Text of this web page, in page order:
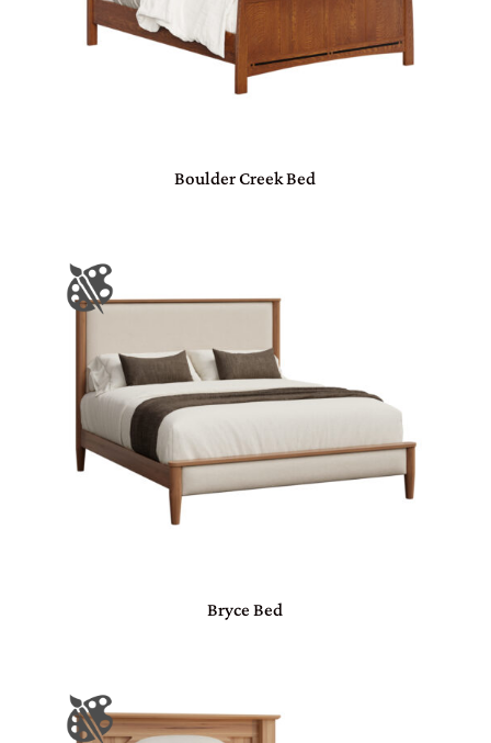
Boulder Creek Bed
Bryce Bed